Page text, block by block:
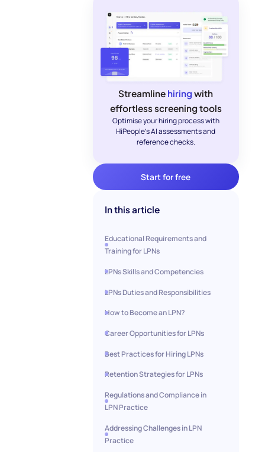
Streamline hiring with
effortless screening tools
Optimise your hiring process with
HiPeople's AI assessments and
reference checks.
Start for free
In this article
Educational Requirements and
Training for LPNs
LPNs Skills and Competencies
LPNs Duties and Responsibilities
How to Become an LPN?
Career Opportunities for LPNs
Best Practices for Hiring LPNs
Retention Strategies for LPNs
Regulations and Compliance in
LPN Practice
Addressing Challenges in LPN
Practice